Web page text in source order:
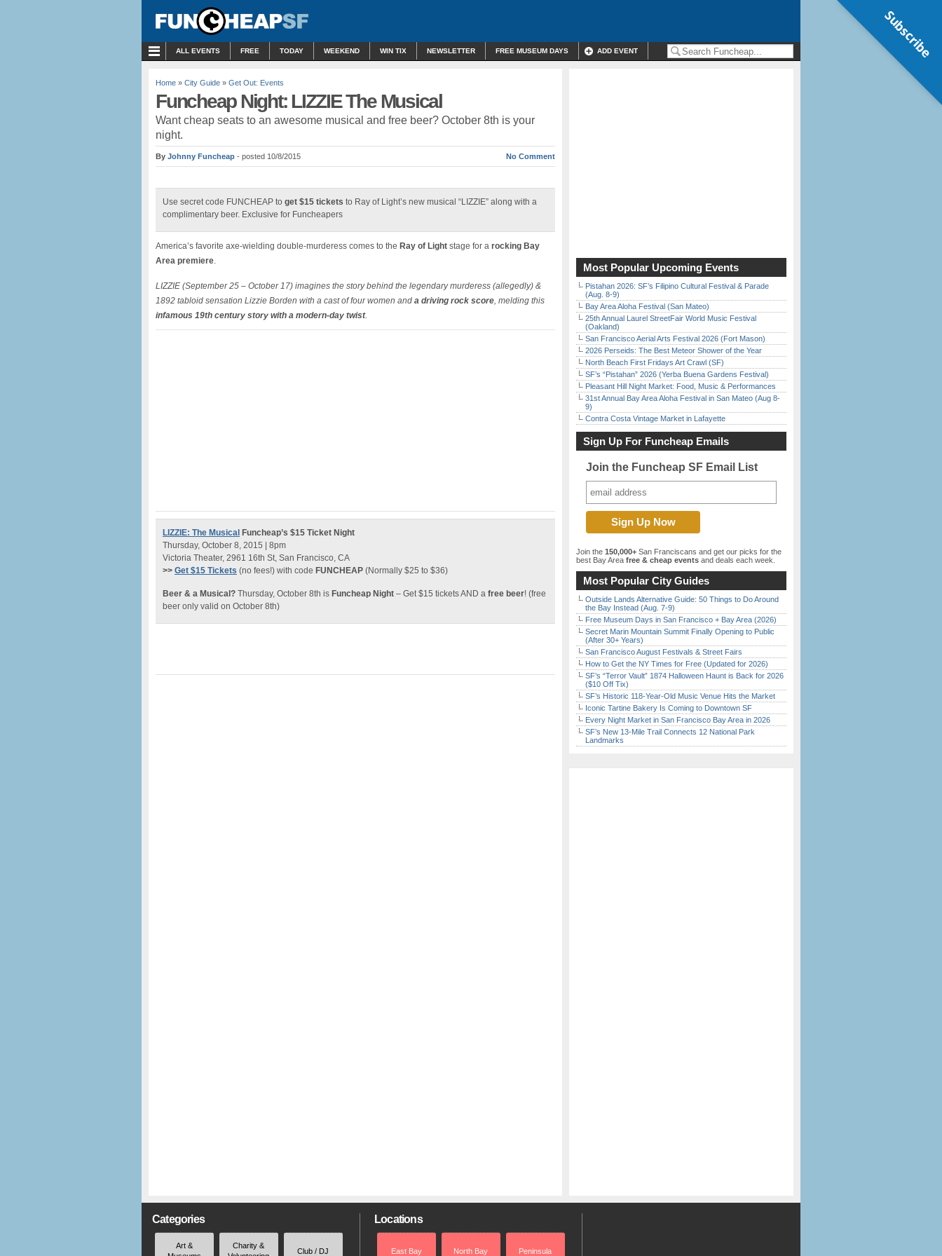
ALL EVENTS FREE TODAY WEEKEND WIN TIX NEWSLETTER FREE MUSEUM DAYS ADD EVENT
Home » City Guide » Get Out: Events
Funcheap Night: LIZZIE The Musical
Want cheap seats to an awesome musical and free beer? October 8th is your
night.
By Johnny Funcheap - posted 10/8/2015 No Comment
Use secret code FUNCHEAP to get $15 tickets to Ray of Light’s new musical “LIZZIE” along with a
complimentary beer. Exclusive for Funcheapers
America’s favorite axe-wielding double-murderess comes to the Ray of Light stage for a rocking Bay
Area premiere.
LIZZIE (September 25 – October 17) imagines the story behind the legendary murderess (allegedly) &
1892 tabloid sensation Lizzie Borden with a cast of four women and a driving rock score, melding this
infamous 19th century story with a modern-day twist.
LIZZIE: The Musical Funcheap’s $15 Ticket Night
Thursday, October 8, 2015 | 8pm
Victoria Theater, 2961 16th St, San Francisco, CA
>> Get $15 Tickets (no fees!) with code FUNCHEAP (Normally $25 to $36)
Beer & a Musical? Thursday, October 8th is Funcheap Night – Get $15 tickets AND a free beer! (free
beer only valid on October 8th)
Most Popular Upcoming Events
Pistahan 2026: SF’s Filipino Cultural Festival & Parade
(Aug. 8-9)
Bay Area Aloha Festival (San Mateo)
25th Annual Laurel StreetFair World Music Festival
(Oakland)
San Francisco Aerial Arts Festival 2026 (Fort Mason)
2026 Perseids: The Best Meteor Shower of the Year
North Beach First Fridays Art Crawl (SF)
SF’s “Pistahan” 2026 (Yerba Buena Gardens Festival)
Pleasant Hill Night Market: Food, Music & Performances
31st Annual Bay Area Aloha Festival in San Mateo (Aug 8-
9)
Contra Costa Vintage Market in Lafayette
Sign Up For Funcheap Emails
Join the Funcheap SF Email List
Join the 150,000+ San Franciscans and get our picks for the
best Bay Area free & cheap events and deals each week.
Most Popular City Guides
Outside Lands Alternative Guide: 50 Things to Do Around
the Bay Instead (Aug. 7-9)
Free Museum Days in San Francisco + Bay Area (2026)
Secret Marin Mountain Summit Finally Opening to Public
(After 30+ Years)
San Francisco August Festivals & Street Fairs
How to Get the NY Times for Free (Updated for 2026)
SF’s “Terror Vault” 1874 Halloween Haunt is Back for 2026
($10 Off Tix)
SF’s Historic 118-Year-Old Music Venue Hits the Market
Iconic Tartine Bakery Is Coming to Downtown SF
Every Night Market in San Francisco Bay Area in 2026
SF’s New 13-Mile Trail Connects 12 National Park
Landmarks
Categories
Art &
Charity &
Club / DJ
Locations
East Bay North Bay Peninsula
Subscribe